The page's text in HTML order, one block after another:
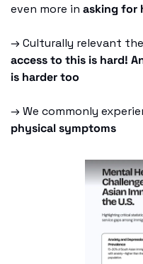
even more in asking for
→ Culturally relevant
access to this is hard!
is harder too
→ We commonly
physical symptoms